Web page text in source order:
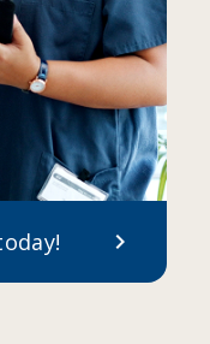
chevron_right